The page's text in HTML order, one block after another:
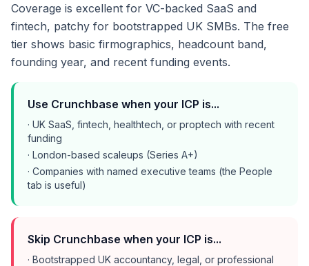
Coverage is excellent for VC-backed SaaS and
fintech, patchy for bootstrapped UK SMBs. The free
tier shows basic firmographics, headcount band,
founding year, and recent funding events.
Use Crunchbase when your ICP is...
· UK SaaS, fintech, healthtech, or proptech with recent
funding
· London-based scaleups (Series A+)
· Companies with named executive teams (the People
tab is useful)
Skip Crunchbase when your ICP is...
· Bootstrapped UK accountancy, legal, or professional